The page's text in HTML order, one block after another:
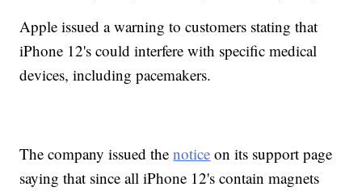
Apple issued a warning to customers stating that
iPhone 12's could interfere with specific medical
devices, including pacemakers.
The company issued thenotice on its support page
saying that since all iPhone 12's contain magnets